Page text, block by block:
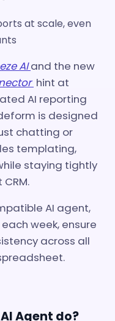
at scale, even
AI and the new
hint at
AI reporting
is designed
chatting or
templating,
staying tightly
AI agent,
week, ensure
across all
Agent do?